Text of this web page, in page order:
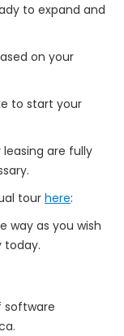
to expand and
on your
to start your
are fully
tourhere:
way as you wish
today.
software